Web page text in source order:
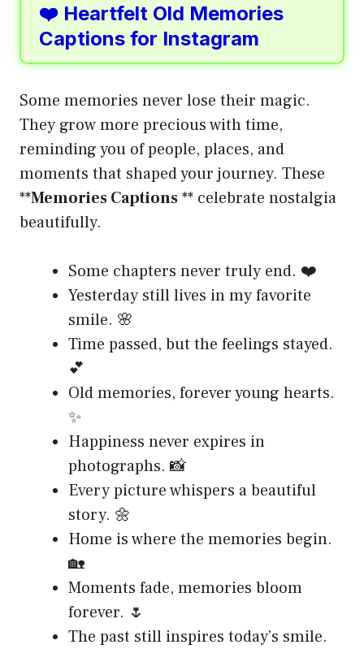
❤️ Heartfelt Old Memories
Captions for Instagram
Some memories never lose their magic.
They grow more precious with time,
reminding you of people, places, and
moments that shaped your journey. These
**Memories Captions** celebrate nostalgia
beautifully.
Some chapters never truly end. ❤️
Yesterday still lives in my favorite
smile. 🌸
Time passed, but the feelings stayed.
💕
Old memories, forever young hearts.
✨
Happiness never expires in
photographs. 📸
Every picture whispers a beautiful
story. 🌼
Home is where the memories begin.
🏡
Moments fade, memories bloom
forever. 🌷
The past still inspires today’s smile.